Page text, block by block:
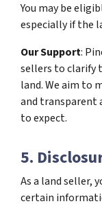
You may be
especially if the
Our Support:
sellers to clarify
land. We aim to
and transparent
to expect.
5.
As a land seller,
certain